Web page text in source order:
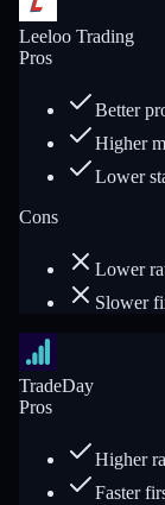
Leeloo Trading
Pros
Better
Higher
Lower
Cons
Lower
Slower
TradeDay
Pros
Higher
Faster